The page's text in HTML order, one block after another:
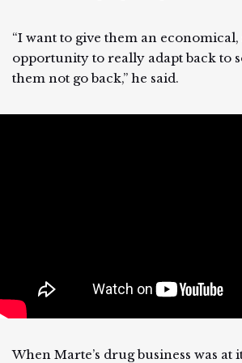
“I want to give them an economical,
opportunity to really adapt back to
them not go back,” he said.
When Marte’s drug business was at